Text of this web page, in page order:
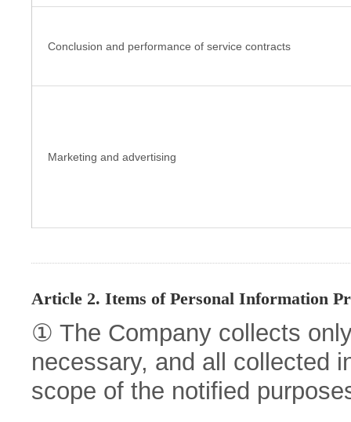
Conclusion and performance of service contracts
Marketing and advertising
Article 2. Items of Personal Information
① The Company collects
necessary, and all collected
scope of the notified